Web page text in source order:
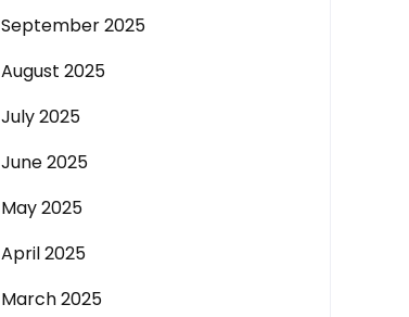
September 2025
August 2025
July 2025
June 2025
May 2025
April 2025
March 2025